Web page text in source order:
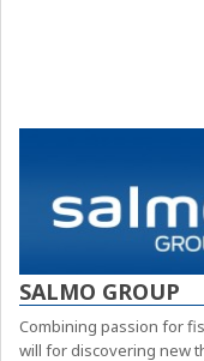
SALMO GROUP
Combining passion for
will for discovering new